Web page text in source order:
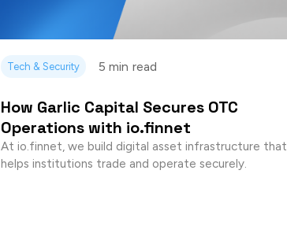
Tech & Security 5 min read
How Garlic Capital Secures OTC
Operations with io.finnet
At io.finnet, we build digital asset infrastructure that
helps institutions trade and operate securely.